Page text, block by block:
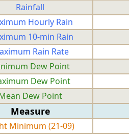
Rainfall
Hourly Rain
10-min Rain
Rain Rate
Dew Point
Dew Point
Dew Point
Measure
Minimum (21-09)